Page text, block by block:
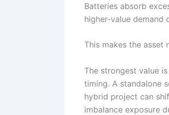
Batteries absorb
higher-value demand
This makes the asset
The strongest value
timing. A standalone
hybrid project can
imbalance exposure